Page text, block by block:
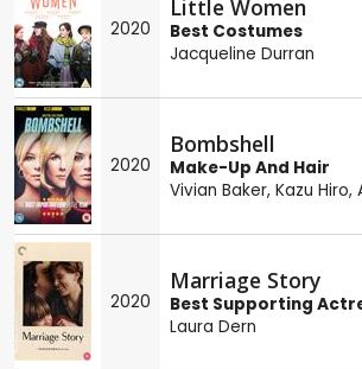
2020
Little Women
Best Costumes
Jacqueline Durran
2020
Bombshell
Make-Up And Hair
Vivian Baker, Kazu Hiro,
2020
Marriage Story
Best Supporting
Laura Dern